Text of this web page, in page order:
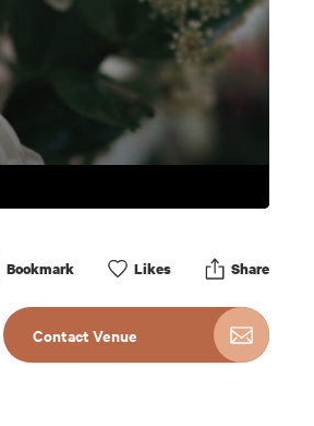
Bookmark Likes Share
Contact Venue